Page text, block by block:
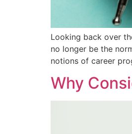
Looking back over
no longer be the
notions of career
Why